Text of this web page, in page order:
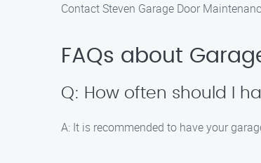
Contact Steven Garage Door
FAQs about
Q: How often should I
A: It is recommended to have your